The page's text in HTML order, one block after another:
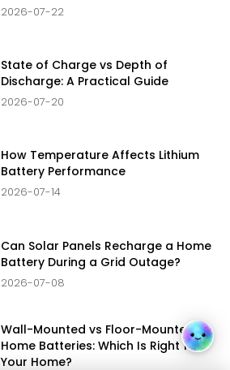
2026-07-22
State of Charge vs Depth of
Discharge: A Practical Guide
2026-07-20
How Temperature Affects Lithium
Battery Performance
2026-07-14
Can Solar Panels Recharge a Home
Battery During a Grid Outage?
2026-07-08
Wall-Mounted vs Floor-Mounted
Home Batteries: Which Is Right for
Your Home?